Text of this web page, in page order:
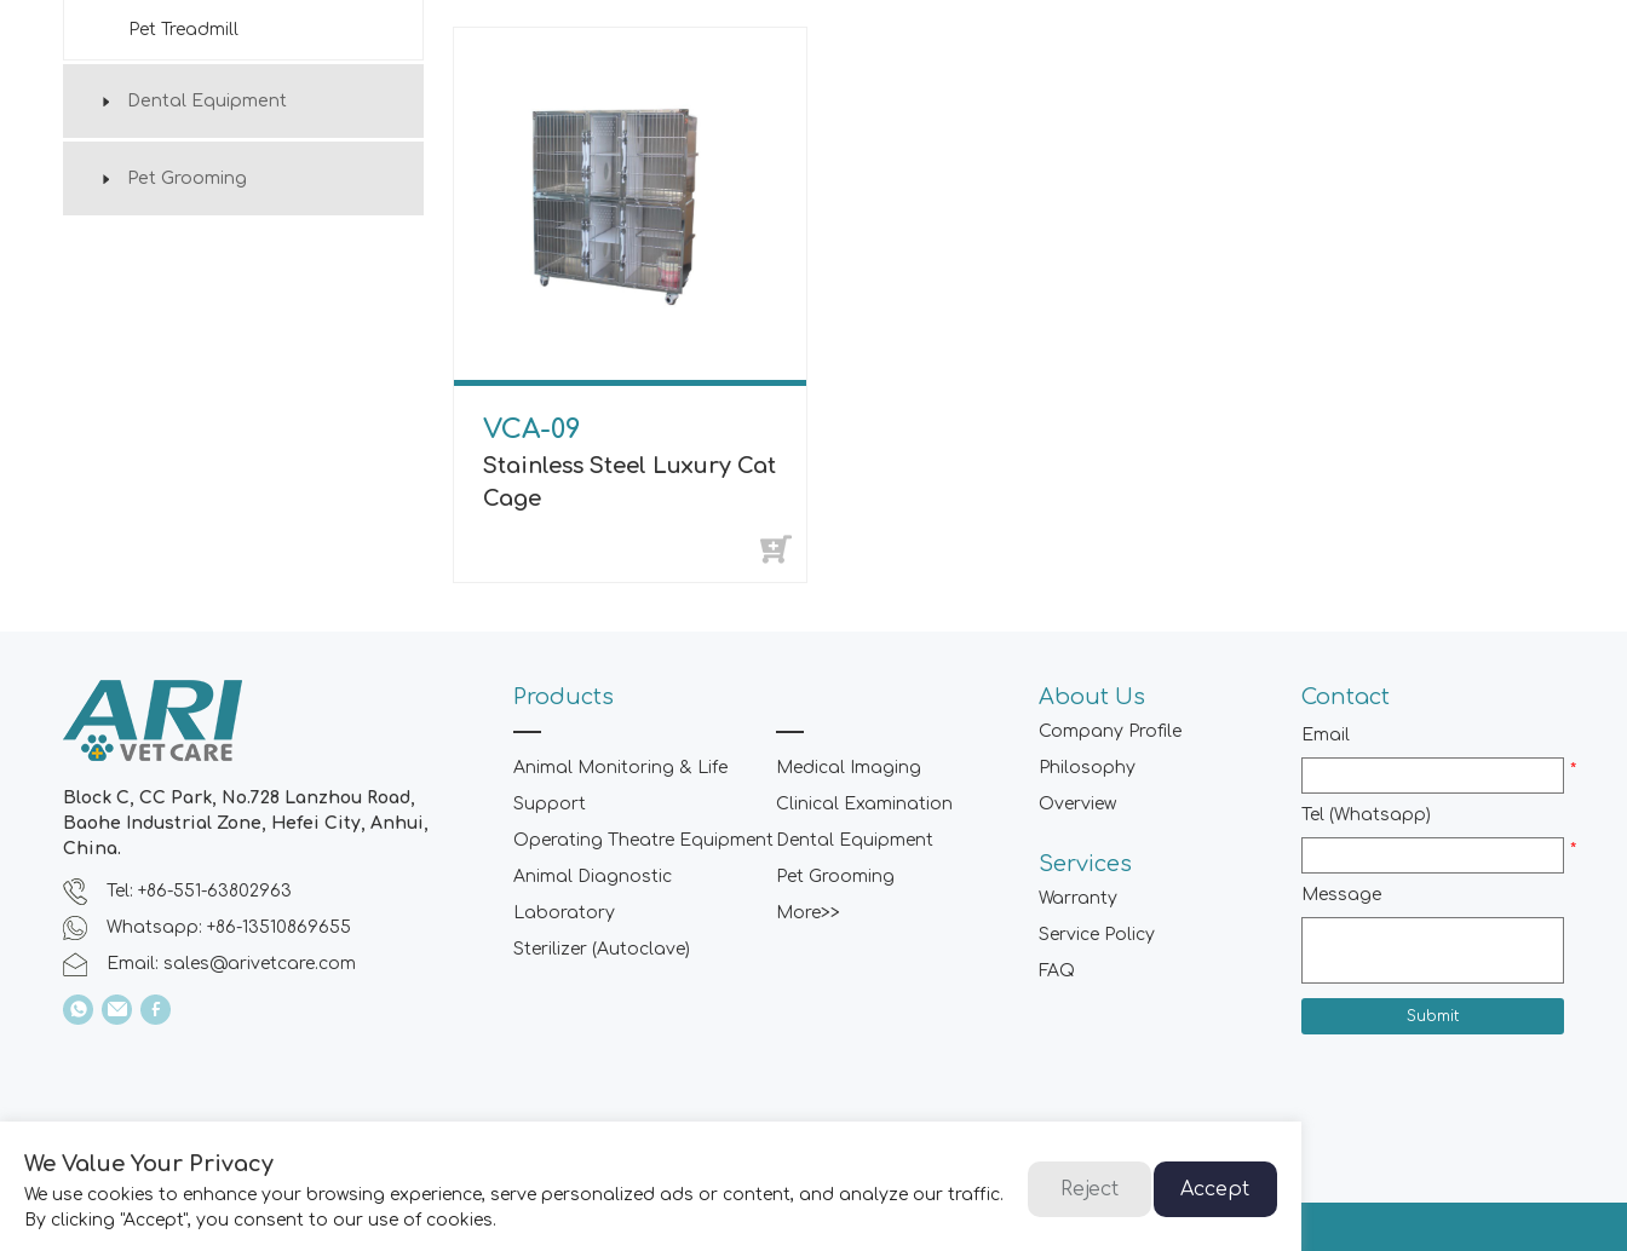
Pet Treadmill
Dental Equipment
Pet Grooming
VCA-09
Stainless Steel Luxury Cat
Cage
Block C, CC Park, No.728 Lanzhou Road,
Baohe Industrial Zone, Hefei City, Anhui,
China.
Tel: +86-551-63802963
Whatsapp: +86-13510869655
Email: sales@arivetcare.com
Products
Animal Monitoring & Life
Support
Operating Theatre Equipment
Animal Diagnostic
Laboratory
Sterilizer (Autoclave)
Medical Imaging
Clinical Examination
Dental Equipment
Pet Grooming
More>>
About Us
Company Profile
Philosophy
Overview
Services
Warranty
Service Policy
FAQ
Contact
Email
*
Tel (Whatsapp)
*
Message
Submit
Copyright © 2001-
We Value Your Privacy
We use cookies to enhance your browsing experience, serve personalized ads or content, and analyze our traffic.
By clicking "Accept", you consent to our use of cookies.
Reject Accept